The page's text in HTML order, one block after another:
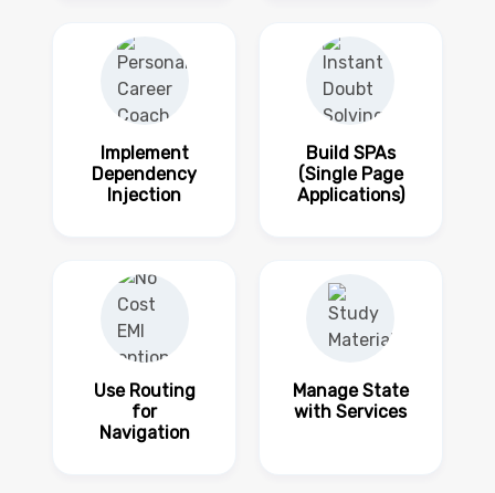
Implement
Dependency
Injection
Build SPAs
(Single Page
Applications)
Use Routing
for
Navigation
Manage State
with Services